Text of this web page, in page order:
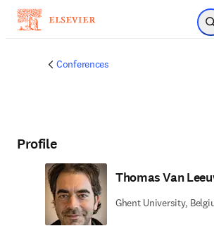
Skip to
Conferences
Profile
Thomas Van
Ghent University,